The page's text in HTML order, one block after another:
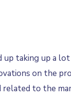
taking up a
on the
related to the